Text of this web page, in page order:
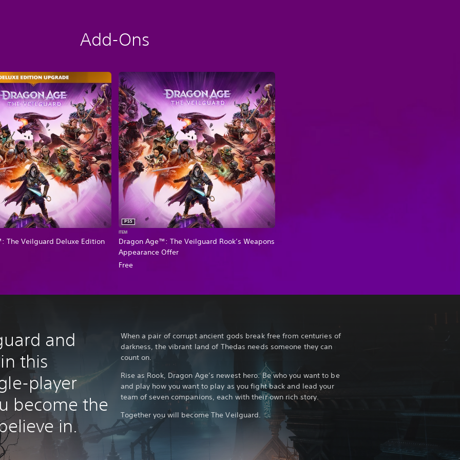
Add-Ons
The Veilguard Deluxe Edition
Dragon Age™: The Veilguard Rook’s Weapons
Appearance Offer
PS5
ITEM
Free
and
this
player
become the
in.
When a pair of corrupt ancient gods break free from centuries of
darkness, the vibrant land of Thedas needs someone they can
count on.
Rise as Rook, Dragon Age’s newest hero. Be who you want to be
and play how you want to play as you fight back and lead your
team of seven companions, each with their own rich story.
Together you will become The Veilguard.